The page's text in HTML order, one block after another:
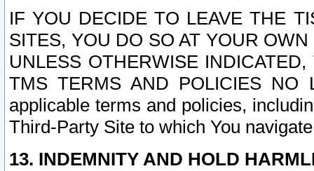
IF YOU DECIDE TO LEAVE THE
SITES, YOU DO SO AT YOUR
UNLESS OTHERWISE
TMS TERMS AND POLICIES NO
applicable terms and policies,
Third-Party Site to which You
13. INDEMNITY AND HOLD